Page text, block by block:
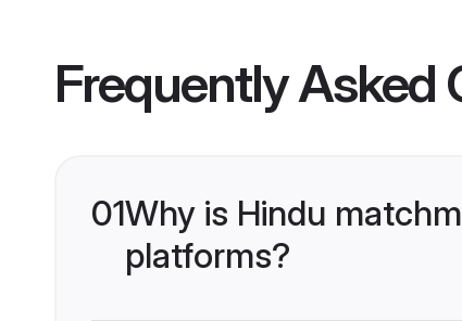
Frequently Asked
01Why is Hindu
platforms?